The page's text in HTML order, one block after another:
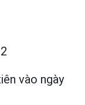
vào ngày